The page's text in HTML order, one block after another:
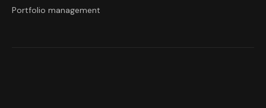
Portfolio management